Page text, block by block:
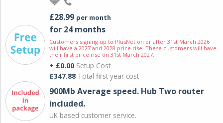
£28.99 per month
for 24 months
Customers signing up to PlusNet on or after 31st March 2026
will have a 2027 and 2028 price rise. These customers will have
their first price rise on 31st March 2027.
+ £0.00 Setup Cost
£347.88 Total first year cost
900Mb Average speed. Hub Two router
included.
UK based customer service.